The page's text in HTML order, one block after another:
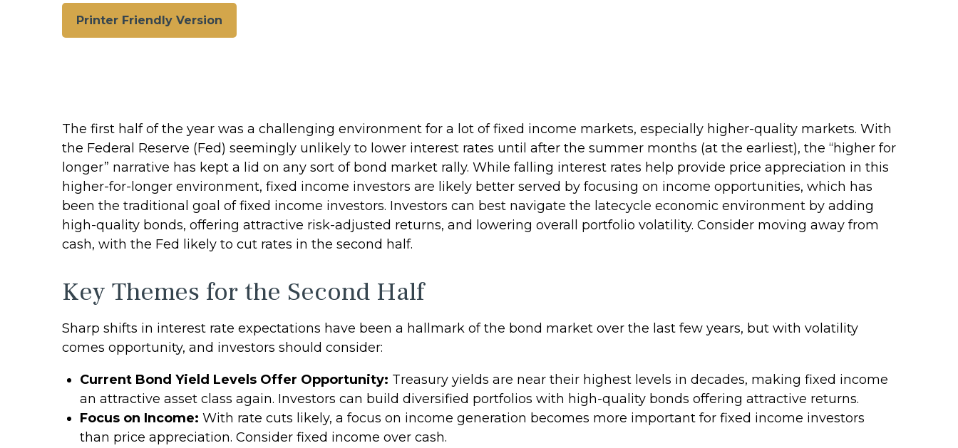
Printer Friendly Version
The first half of the year was a challenging environment for a lot of fixed income markets, especially higher-quality markets. With
the Federal Reserve (Fed) seemingly unlikely to lower interest rates until after the summer months (at the earliest), the “higher for
longer” narrative has kept a lid on any sort of bond market rally. While falling interest rates help provide price appreciation in this
higher-for-longer environment, fixed income investors are likely better served by focusing on income opportunities, which has
been the traditional goal of fixed income investors. Investors can best navigate the latecycle economic environment by adding
high-quality bonds, offering attractive risk-adjusted returns, and lowering overall portfolio volatility. Consider moving away from
cash, with the Fed likely to cut rates in the second half.
Key Themes for the Second Half
Sharp shifts in interest rate expectations have been a hallmark of the bond market over the last few years, but with volatility
comes opportunity, and investors should consider:
Current Bond Yield Levels Offer Opportunity: Treasury yields are near their highest levels in decades, making fixed income
an attractive asset class again. Investors can build diversified portfolios with high-quality bonds offering attractive returns.
Focus on Income: With rate cuts likely, a focus on income generation becomes more important for fixed income investors
than price appreciation. Consider fixed income over cash.